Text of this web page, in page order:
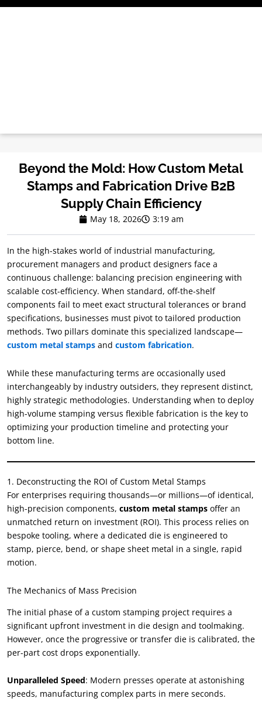
Skip
Beyond the Mold: How Custom Metal
Stamps and Fabrication Drive B2B
Supply Chain Efficiency
May 18, 2026 3:19 am
In the high-stakes world of industrial manufacturing,
procurement managers and product designers face a
continuous challenge: balancing precision engineering with
scalable cost-efficiency. When standard, off-the-shelf
components fail to meet exact structural tolerances or brand
specifications, businesses must pivot to tailored production
methods. Two pillars dominate this specialized landscape—
custom metal stamps and custom fabrication.
While these manufacturing terms are occasionally used
interchangeably by industry outsiders, they represent distinct,
highly strategic methodologies. Understanding when to deploy
high-volume stamping versus flexible fabrication is the key to
optimizing your production timeline and protecting your
bottom line.
1. Deconstructing the ROI of Custom Metal Stamps
For enterprises requiring thousands—or millions—of identical,
high-precision components, custom metal stamps offer an
unmatched return on investment (ROI). This process relies on
bespoke tooling, where a dedicated die is engineered to
stamp, pierce, bend, or shape sheet metal in a single, rapid
motion.
The Mechanics of Mass Precision
The initial phase of a custom stamping project requires a
significant upfront investment in die design and toolmaking.
However, once the progressive or transfer die is calibrated, the
per-part cost drops exponentially.
Unparalleled Speed: Modern presses operate at astonishing
speeds, manufacturing complex parts in mere seconds.